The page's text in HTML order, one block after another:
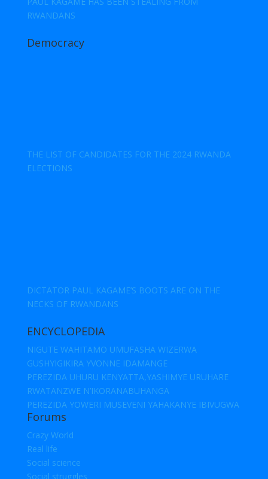
RWANDANS
Democracy
THE LIST OF CANDIDATES FOR THE 2024 RWANDA
ELECTIONS
DICTATOR PAUL KAGAME’S BOOTS ARE ON THE
NECKS OF RWANDANS
ENCYCLOPEDIA
NIGUTE WAHITAMO UMUFASHA WIZERWA
GUSHYIGIKIRA YVONNE IDAMANGE
PEREZIDA UHURU KENYATTA,YASHIMYE URUHARE
RWATANZWE N’IKORANABUHANGA
PEREZIDA YOWERI MUSEVENI YAHAKANYE IBIVUGWA
Forums
Crazy World
Real life
Social science
Social struggles